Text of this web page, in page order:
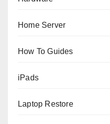
Home Server
How To Guides
iPads
Laptop Restore